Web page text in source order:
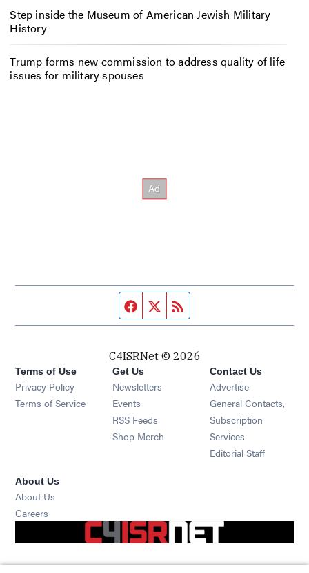
Step inside the Museum of American Jewish Military
History
Trump forms new commission to address quality of life
issues for military spouses
Facebook page
Twitter feed
C4ISRNet © 2026
Terms of Use
Privacy Policy
Terms of Service
Get Us
Newsletters Opens in new window
Events Opens in new window
RSS Feeds Opens in new window
Shop Merch Opens in new window
Contact Us
Advertise
General Contacts,
Subscription
Services
Editorial Staff
About Us
About Us
Careers